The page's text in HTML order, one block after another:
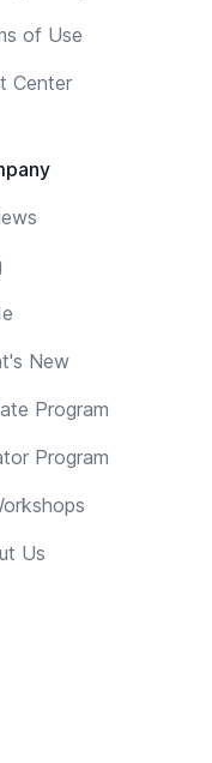
of Use
Center
New
Program
Program
Us